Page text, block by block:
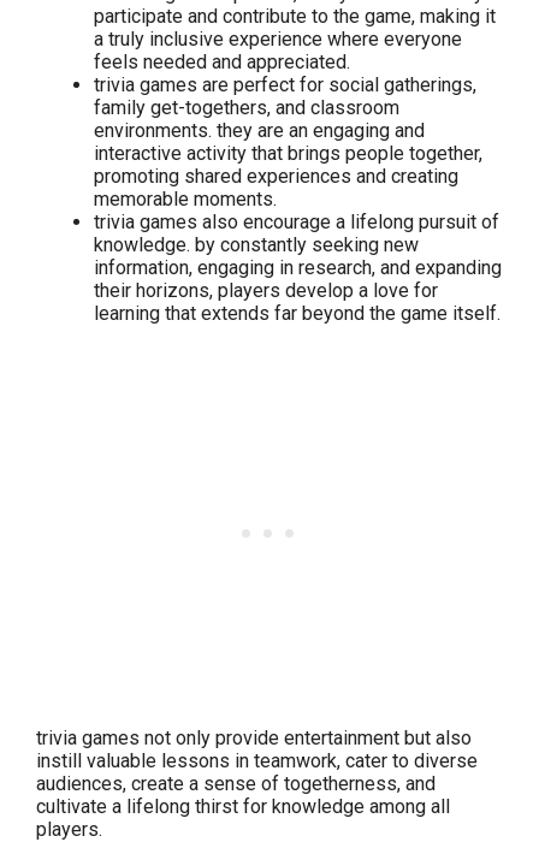
participate and contribute to the game, making it
a truly inclusive experience where everyone
feels needed and appreciated.
trivia games are perfect for social gatherings,
family get-togethers, and classroom
environments. they are an engaging and
interactive activity that brings people together,
promoting shared experiences and creating
memorable moments.
trivia games also encourage a lifelong pursuit of
knowledge. by constantly seeking new
information, engaging in research, and expanding
their horizons, players develop a love for
learning that extends far beyond the game itself.
trivia games not only provide entertainment but also
instill valuable lessons in teamwork, cater to diverse
audiences, create a sense of togetherness, and
cultivate a lifelong thirst for knowledge among all
players.